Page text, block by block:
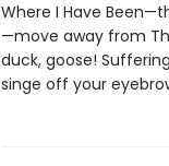
Where I Have
—move away from
duck, goose!
singe off your